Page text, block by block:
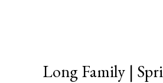
Long Family |